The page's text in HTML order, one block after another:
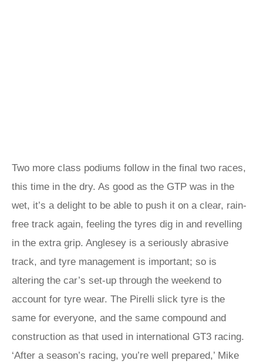
Two more class podiums follow in the final two races,
this time in the dry. As good as the GTP was in the
wet, it’s a delight to be able to push it on a clear, rain-
free track again, feeling the tyres dig in and revelling
in the extra grip. Anglesey is a seriously abrasive
track, and tyre management is important; so is
altering the car’s set-up through the weekend to
account for tyre wear. The Pirelli slick tyre is the
same for everyone, and the same compound and
construction as that used in international GT3 racing.
‘After a season’s racing, you’re well prepared,’ Mike